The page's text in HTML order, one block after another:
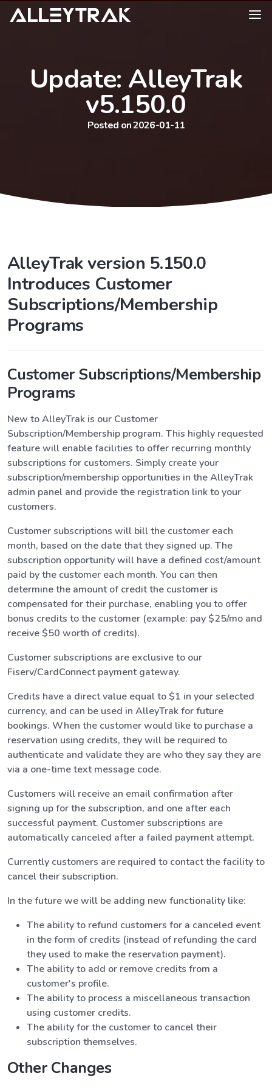
Update: AlleyTrak
v5.150.0
Posted on 2026-01-11
AlleyTrak version 5.150.0
Introduces Customer
Subscriptions/Membership
Programs
Customer Subscriptions/Membership
Programs
New to AlleyTrak is our Customer
Subscription/Membership program. This highly requested
feature will enable facilities to offer recurring monthly
subscriptions for customers. Simply create your
subscription/membership opportunities in the AlleyTrak
admin panel and provide the registration link to your
customers.
Customer subscriptions will bill the customer each
month, based on the date that they signed up. The
subscription opportunity will have a defined cost/amount
paid by the customer each month. You can then
determine the amount of credit the customer is
compensated for their purchase, enabling you to offer
bonus credits to the customer (example: pay $25/mo and
receive $50 worth of credits).
Customer subscriptions are exclusive to our
Fiserv/CardConnect payment gateway.
Credits have a direct value equal to $1 in your selected
currency, and can be used in AlleyTrak for future
bookings. When the customer would like to purchase a
reservation using credits, they will be required to
authenticate and validate they are who they say they are
via a one-time text message code.
Customers will receive an email confirmation after
signing up for the subscription, and one after each
successful payment. Customer subscriptions are
automatically canceled after a failed payment attempt.
Currently customers are required to contact the facility to
cancel their subscription.
In the future we will be adding new functionality like:
The ability to refund customers for a canceled event
in the form of credits (instead of refunding the card
they used to make the reservation payment).
The ability to add or remove credits from a
customer's profile.
The ability to process a miscellaneous transaction
using customer credits.
The ability for the customer to cancel their
subscription themselves.
Other Changes